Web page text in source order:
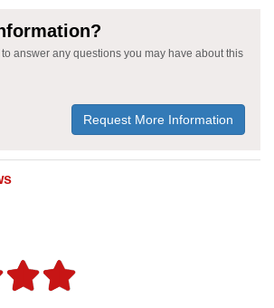
answer any questions you may have about this
Request More Information